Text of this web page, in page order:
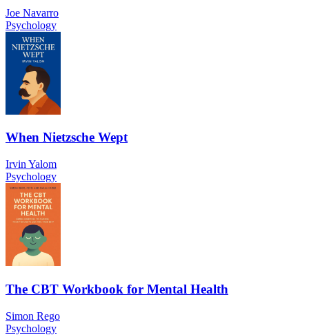
Joe Navarro
Psychology
When Nietzsche Wept
Irvin Yalom
Psychology
The CBT Workbook for Mental Health
Simon Rego
Psychology